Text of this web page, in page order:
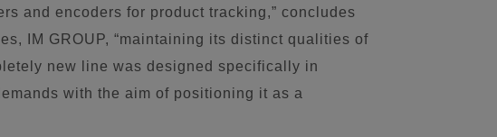
and encoders for product tracking,” concludes
IM GROUP, “maintaining its distinct qualities of
new line was designed specifically in
with the aim of positioning it as a